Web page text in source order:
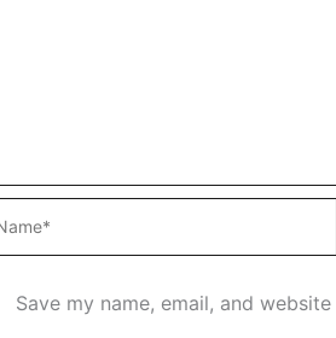
Save my name, email, and